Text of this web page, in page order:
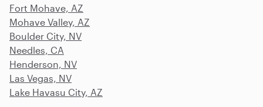
Fort Mohave, AZ
Mohave Valley, AZ
Boulder City, NV
Needles, CA
Henderson, NV
Las Vegas, NV
Lake Havasu City, AZ